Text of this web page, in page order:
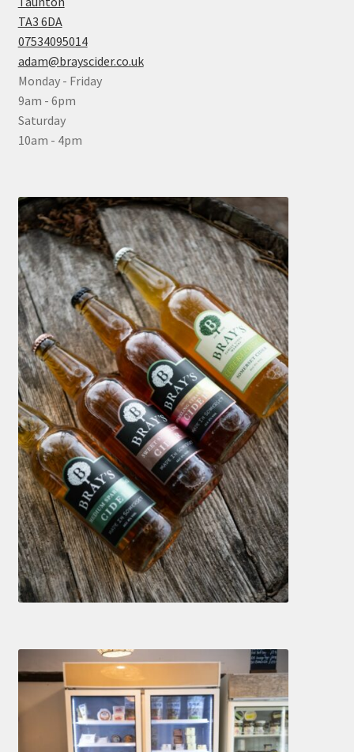
TA3 6DA
07534095014
adam@brayscider.co.uk
Monday - Friday
9am - 6pm
Saturday
10am - 4pm